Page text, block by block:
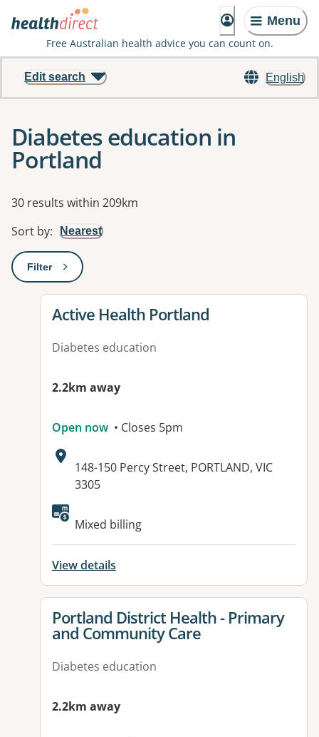
Menu
Free Australian health advice you can count on.
English
Edit search
Diabetes education in
Portland
Results
30 results within 209km
Sort by: Nearest
Filter: This will open a modal to apply one or more filters
View details for
Active Health Portland
Diabetes education
2.2km away
Open now • Closes 5pm
Address:
148-150 Percy Street, PORTLAND, VIC
3305
Available facilities:
Mixed billing
View details
View details for
Portland District Health - Primary
and Community Care
Diabetes education
2.2km away